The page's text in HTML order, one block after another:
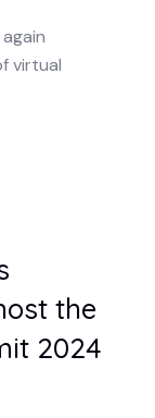
virtual
the
2024